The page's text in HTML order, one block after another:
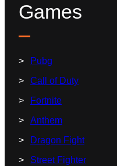
Games
Pubg
Call of Duty
Fortnite
Anthem
Dragon Fight
Street Fighter